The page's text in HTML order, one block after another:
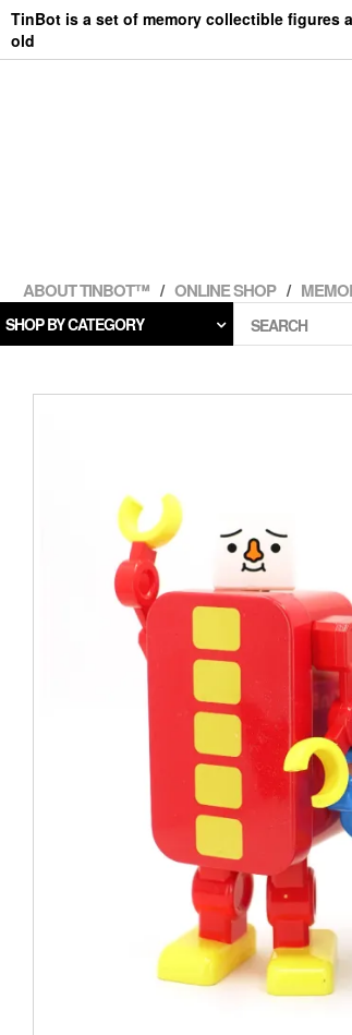
Skip
the
TinBot is a set of memory collectible figures
old
ABOUT TINBOT™ ONLINE SHOP
SHOP BY CATEGORY SEARCH